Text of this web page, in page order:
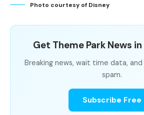
Photo courtesy of Disney
Get Theme Park News
Breaking news, wait time data,
spam.
Subscribe Free